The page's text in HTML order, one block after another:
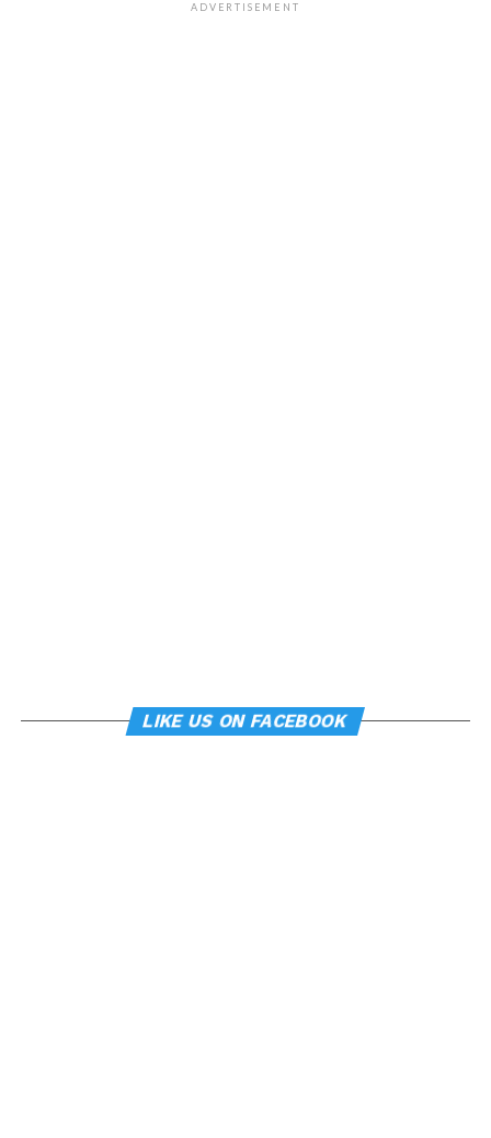
ADVERTISEMENT
LIKE US ON FACEBOOK